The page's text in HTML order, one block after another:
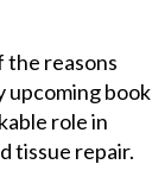
the reasons
upcoming book
role in
tissue repair.